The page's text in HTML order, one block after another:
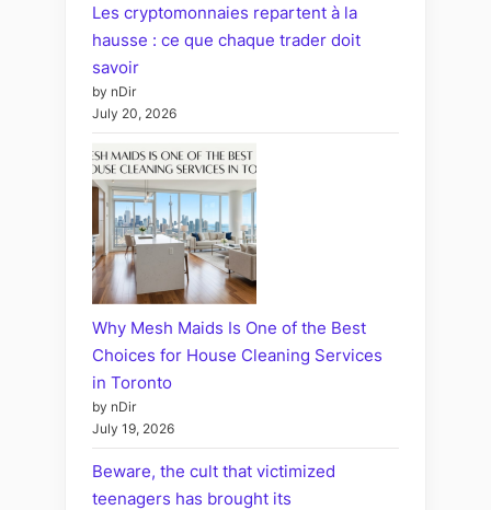
Les cryptomonnaies repartent à la
hausse : ce que chaque trader doit
savoir
by nDir
July 20, 2026
Why Mesh Maids Is One of the Best
Choices for House Cleaning Services
in Toronto
by nDir
July 19, 2026
Beware, the cult that victimized
teenagers has brought its